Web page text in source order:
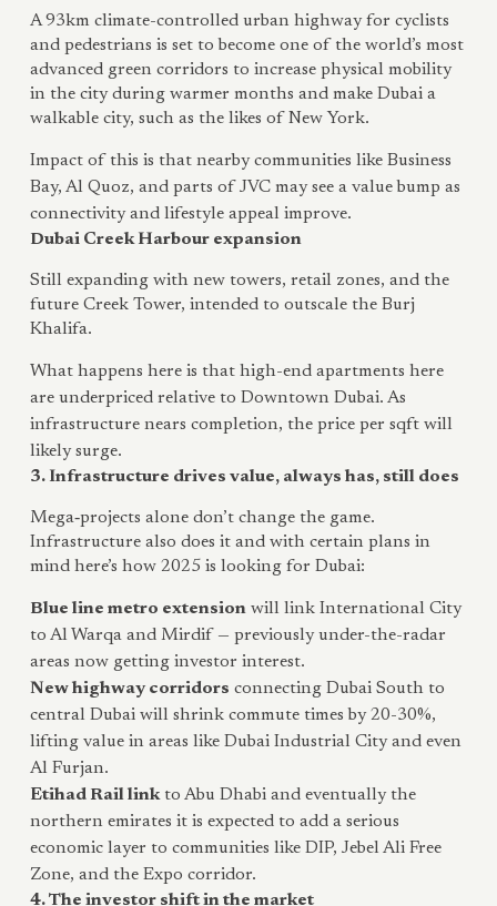
A 93km climate-controlled urban highway for cyclists
and pedestrians is set to become one of the world’s most
advanced green corridors to increase physical mobility
in the city during warmer months and make Dubai a
walkable city, such as the likes of New York.
Impact of this is that nearby communities like Business
Bay, Al Quoz, and parts of JVC may see a value bump as
connectivity and lifestyle appeal improve.
Dubai Creek Harbour expansion
Still expanding with new towers, retail zones, and the
future Creek Tower, intended to outscale the Burj
Khalifa.
What happens here is that high-end apartments here
are underpriced relative to Downtown Dubai. As
infrastructure nears completion, the price per sqft will
likely surge.
3. Infrastructure drives value, always has, still does
Mega‑projects alone don’t change the game.
Infrastructure also does it and with certain plans in
mind here’s how 2025 is looking for Dubai:
Blue line metro extension will link International City
to Al Warqa and Mirdif — previously under-the-radar
areas now getting investor interest.
New highway corridors connecting Dubai South to
central Dubai will shrink commute times by 20-30%,
lifting value in areas like Dubai Industrial City and even
Al Furjan.
Etihad Rail linkto Abu Dhabi and eventually the
northern emirates it is expected to add a serious
economic layer to communities like DIP, Jebel Ali Free
Zone, and the Expo corridor.
4. The investor shift in the market